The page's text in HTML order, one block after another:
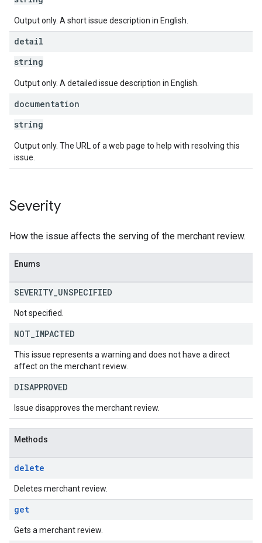
Output only. A short issue description in English.
detail
string
Output only. A detailed issue description in English.
documentation
string
Output only. The URL of a web page to help with resolving this
issue.
Severity
How the issue affects the serving of the merchant review.
Enums
SEVERITY UNSPECIFIED
Not specified.
NOT IMPACTED
This issue represents a warning and does not have a direct
affect on the merchant review.
DISAPPROVED
Issue disapproves the merchant review.
Methods
delete
Deletes merchant review.
get
Gets a merchant review.